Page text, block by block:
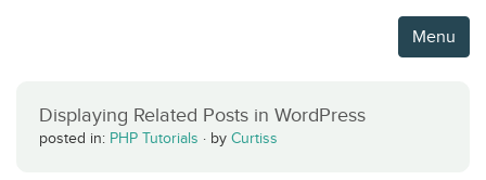
Menu
Displaying Related Posts in WordPress
posted in: PHP Tutorials · by Curtiss